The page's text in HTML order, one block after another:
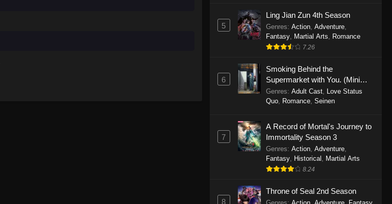
One Piece Episode 1149
Eps 1149 - One Piece Episode 1149 -
One Piece Episode 1148
Eps 1148 - One Piece Episode 1148 -
November 3, 2025
One Piece Episode 1147
Eps 1147 - One Piece Episode 1147 -
October 26, 2025
Eps 1146 - One Piece Episode 1146 -
October 19, 2025
5
Ling Jian Zun 4th Season
Genres: Action, Adventure,
Fantasy, Martial Arts, Romance
7.26
6
Smoking Behind the
Supermarket with You. (Mini
Episodes)
Genres: Adult Cast, Love Status
Quo, Romance, Seinen
7
A Record of Mortal's Journey to
Immortality Season 3
Genres: Action, Adventure,
Fantasy, Historical , Martial Arts
8.24
8
Throne of Seal 2nd Season